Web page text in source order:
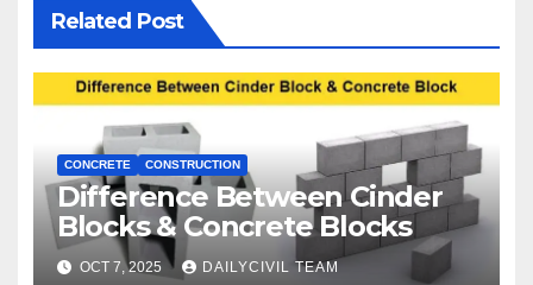
Related Post
CONCRETE CONSTRUCTION
Difference Between Cinder
Blocks & Concrete Blocks
OCT 7, 2025 DAILYCIVIL TEAM